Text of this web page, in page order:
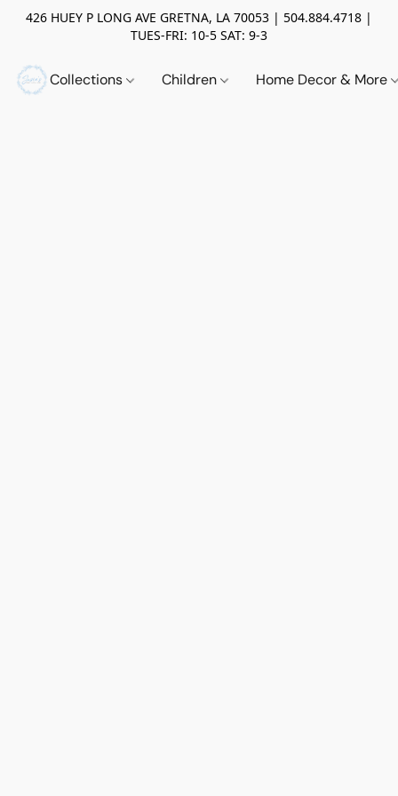
426 HUEY P LONG AVE GRETNA, LA 70053 | 504.884.4718 |
TUES-FRI: 10-5 SAT: 9-3
Collections Children Home Decor & More